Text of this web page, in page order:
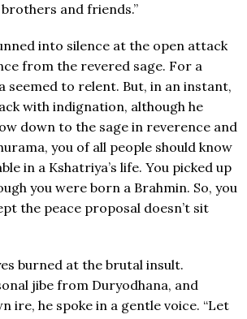
and friends.”
into silence at the open attack
from the revered sage. For a
seemed to relent. But, in an instant,
with indignation, although he
down to the sage in reverence and
you of all people should know
in a Kshatriya’s life. You picked up
you were born a Brahmin. So, you
the peace proposal doesn’t sit
burned at the brutal insult.
jibe from Duryodhana, and
ire, he spoke in a gentle voice. “Let